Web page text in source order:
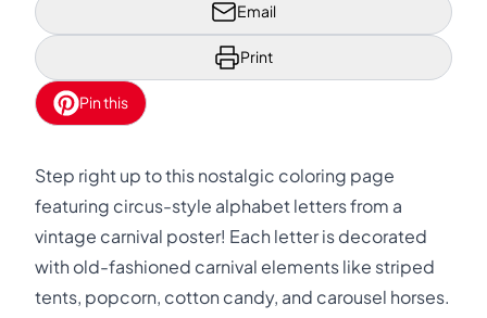
Email
Print
Pin this
Step right up to this nostalgic coloring page
featuring circus-style alphabet letters from a
vintage carnival poster! Each letter is decorated
with old-fashioned carnival elements like striped
tents, popcorn, cotton candy, and carousel horses.